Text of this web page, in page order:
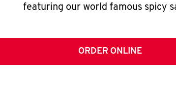
featuring our world famous spicy
ORDER ONLINE